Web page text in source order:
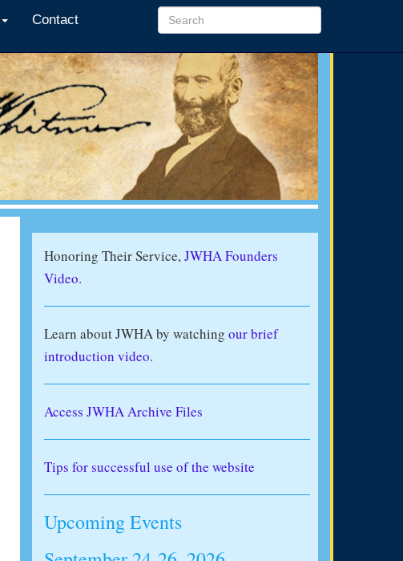
Contact
Honoring Their Service,JWHA Founders
Video.
Learn about JWHA by watching our brief
introduction video.
Access JWHA Archive Files
Tips for successful use of the website
Upcoming Events